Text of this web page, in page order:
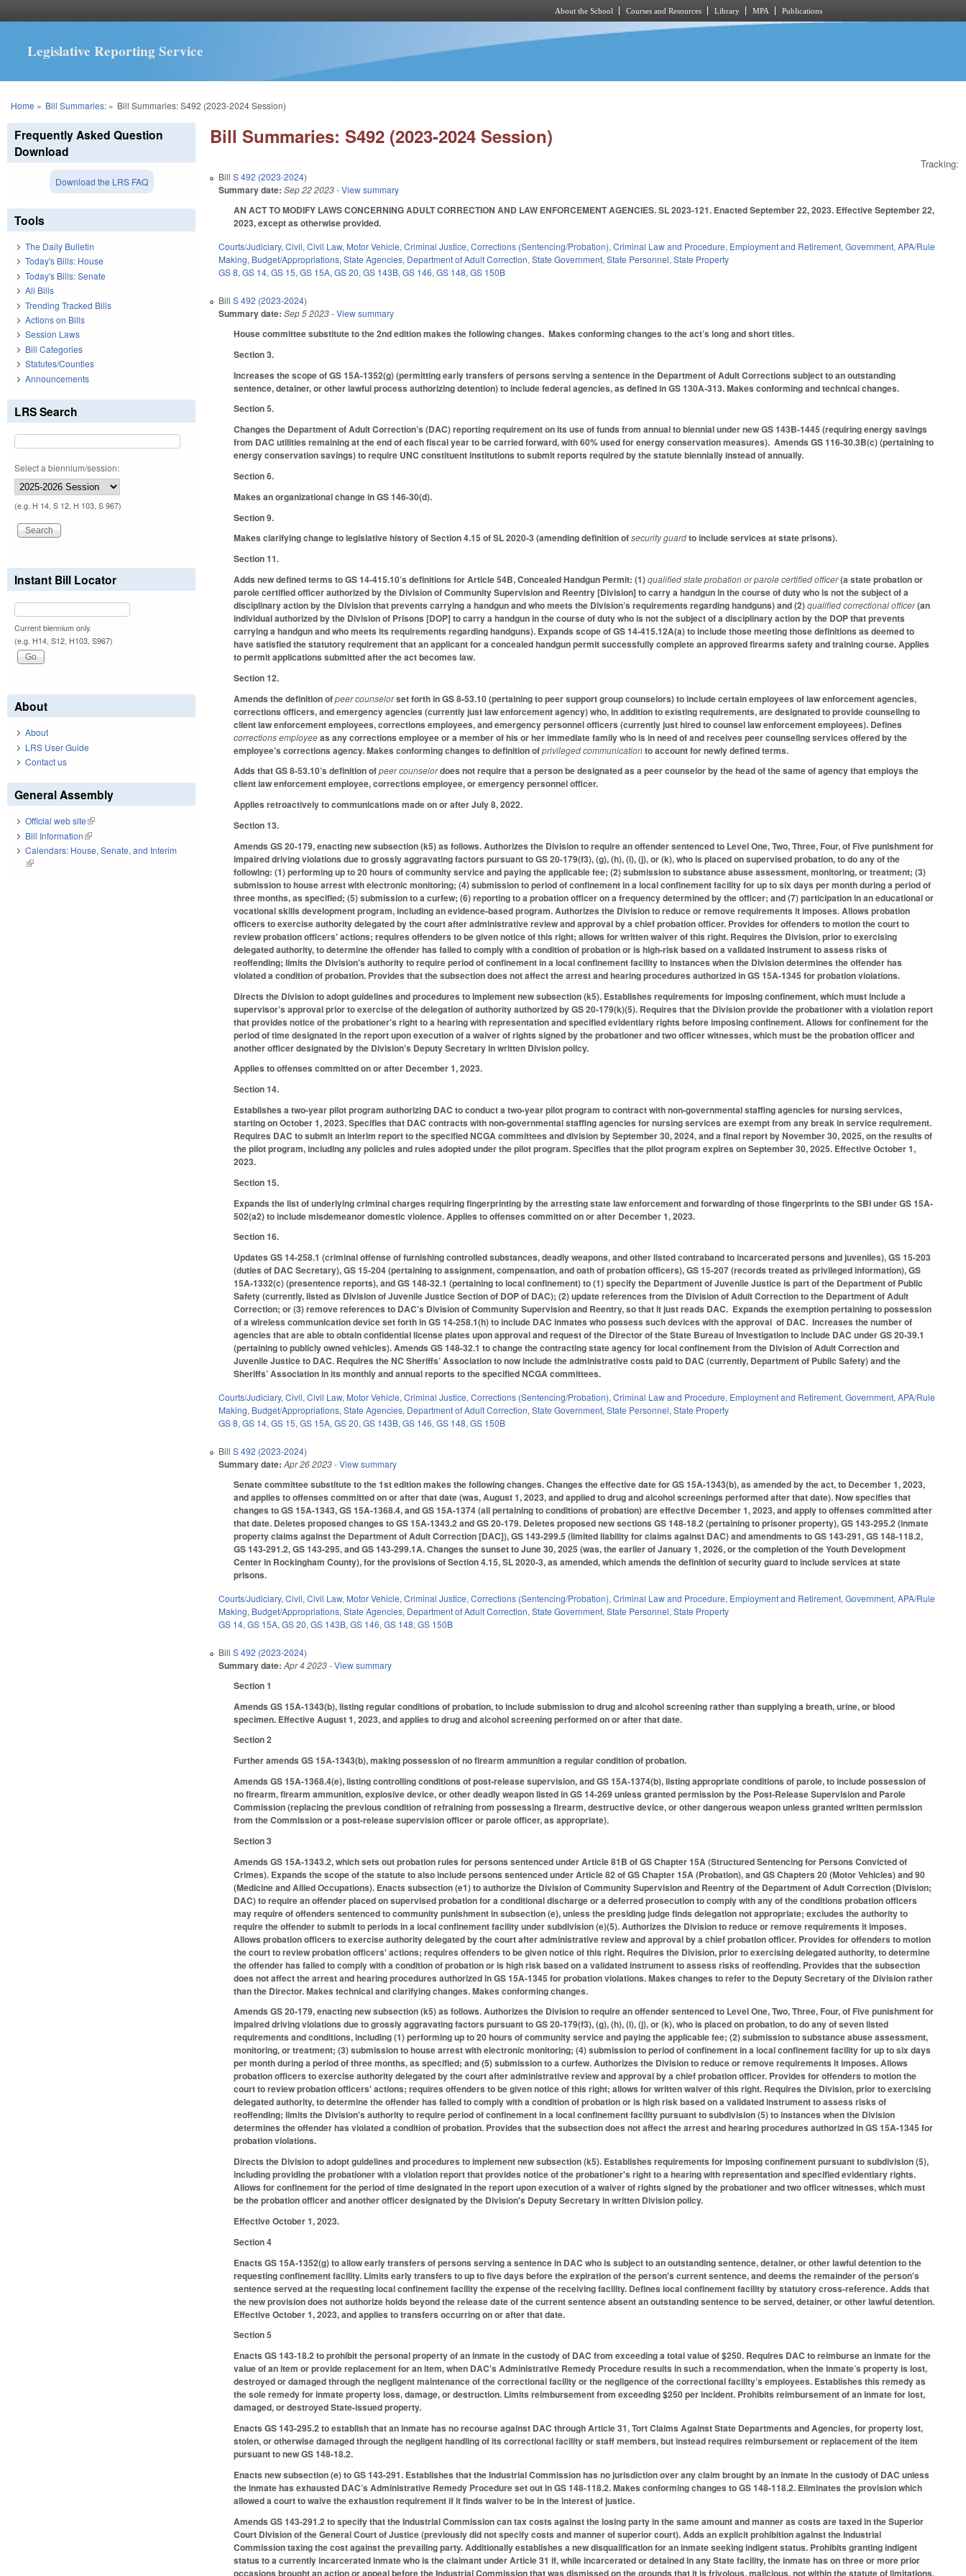
About the School Courses and Resources Library MPA Publications
Legislative Reporting Service
You are here
Home » Bill Summaries:» Bill Summaries: S492 (2023-2024 Session)
Bill Summaries: S492 (2023-2024 Session)
Tracking:
BillS 492 (2023-2024)
Summary date: Sep 22 2023- View summary
AN ACT TO MODIFY LAWS CONCERNING ADULT CORRECTION AND LAW ENFORCEMENT AGENCIES. SL 2023-121. Enacted September 22, 2023. Effective September 22,
2023, except as otherwise provided.
Courts/Judiciary,Civil,Civil Law, Motor Vehicle,Criminal Justice,Corrections (Sentencing/Probation),Criminal Law and Procedure, Employment and Retirement,Government,APA/Rule
Making, Budget/Appropriations,State Agencies, Department of Adult Correction,State Government,State Personnel,State Property
GS 8,GS 14,GS 15,GS 15A,GS 20,GS 143B,GS 146,GS 148,GS 150B
BillS 492 (2023-2024)
Summary date: Sep 5 2023- View summary
House committee substitute to the 2nd edition makes the following changes. Makes conforming changes to the act’s long and short titles.
Section 3.
Increases the scope of GS 15A-1352(g) (permitting early transfers of persons serving a sentence in the Department of Adult Corrections subject to an outstanding
sentence, detainer, or other lawful process authorizing detention) to include federal agencies, as defined in GS 130A-313. Makes conforming and technical changes.
Section 5.
Changes the Department of Adult Correction’s (DAC) reporting requirement on its use of funds from annual to biennial under new GS 143B-1445 (requiring energy savings
from DAC utilities remaining at the end of each fiscal year to be carried forward, with 60% used for energy conservation measures). Amends GS 116-30.3B(c) (pertaining to
energy conservation savings) to require UNC constituent institutions to submit reports required by the statute biennially instead of annually.
Section 6.
Makes an organizational change in GS 146-30(d).
Section 9.
Makes clarifying change to legislative history of Section 4.15 of SL 2020-3 (amending definition ofsecurity guardto include services at state prisons).
Section 11.
Adds new defined terms to GS 14-415.10’s definitions for Article 54B, Concealed Handgun Permit: (1)qualified state probation or parole certified officer(a state probation or
parole certified officer authorized by the Division of Community Supervision and Reentry [Division] to carry a handgun in the course of duty who is not the subject of a
disciplinary action by the Division that prevents carrying a handgun and who meets the Division’s requirements regarding handguns) and (2)qualified correctional officer(an
individual authorized by the Division of Prisons [DOP] to carry a handgun in the course of duty who is not the subject of a disciplinary action by the DOP that prevents
carrying a handgun and who meets its requirements regarding handguns). Expands scope of GS 14-415.12A(a) to include those meeting those definitions as deemed to
have satisfied the statutory requirement that an applicant for a concealed handgun permit successfully complete an approved firearms safety and training course. Applies
to permit applications submitted after the act becomes law.
Section 12.
Amends the definition ofpeer counselorset forth in GS 8-53.10 (pertaining to peer support group counselors) to include certain employees of law enforcement agencies,
corrections officers, and emergency agencies (currently just law enforcement agency) who, in addition to existing requirements, are designated to provide counseling to
client law enforcement employees, corrections employees, and emergency personnel officers (currently just hired to counsel law enforcement employees). Defines
corrections employeeas any corrections employee or a member of his or her immediate family who is in need of and receives peer counseling services offered by the
employee's corrections agency. Makes conforming changes to definition ofprivileged communicationto account for newly defined terms.
Adds that GS 8-53.10’s definition ofpeer counselordoes not require that a person be designated as a peer counselor by the head of the same of agency that employs the
client law enforcement employee, corrections employee, or emergency personnel officer.
Applies retroactively to communications made on or after July 8, 2022.
Section 13.
Amends GS 20-179, enacting new subsection (k5) as follows. Authorizes the Division to require an offender sentenced to Level One, Two, Three, Four, of Five punishment for
impaired driving violations due to grossly aggravating factors pursuant to GS 20-179(f3), (g), (h), (i), (j), or (k), who is placed on supervised probation, to do any of the
following: (1) performing up to 20 hours of community service and paying the applicable fee; (2) submission to substance abuse assessment, monitoring, or treatment; (3)
submission to house arrest with electronic monitoring; (4) submission to period of confinement in a local confinement facility for up to six days per month during a period of
three months, as specified; (5) submission to a curfew; (6) reporting to a probation officer on a frequency determined by the officer; and (7) participation in an educational or
vocational skills development program, including an evidence-based program. Authorizes the Division to reduce or remove requirements it imposes. Allows probation
officers to exercise authority delegated by the court after administrative review and approval by a chief probation officer. Provides for offenders to motion the court to
review probation officers' actions; requires offenders to be given notice of this right; allows for written waiver of this right. Requires the Division, prior to exercising
delegated authority, to determine the offender has failed to comply with a condition of probation or is high-risk based on a validated instrument to assess risks of
reoffending; limits the Division's authority to require period of confinement in a local confinement facility to instances when the Division determines the offender has
violated a condition of probation. Provides that the subsection does not affect the arrest and hearing procedures authorized in GS 15A-1345 for probation violations.
Directs the Division to adopt guidelines and procedures to implement new subsection (k5). Establishes requirements for imposing confinement, which must include a
supervisor’s approval prior to exercise of the delegation of authority authorized by GS 20-179(k)(5). Requires that the Division provide the probationer with a violation report
that provides notice of the probationer's right to a hearing with representation and specified evidentiary rights before imposing confinement. Allows for confinement for the
period of time designated in the report upon execution of a waiver of rights signed by the probationer and two officer witnesses, which must be the probation officer and
another officer designated by the Division's Deputy Secretary in written Division policy.
Applies to offenses committed on or after December 1, 2023.
Section 14.
Establishes a two-year pilot program authorizing DAC to conduct a two-year pilot program to contract with non-governmental staffing agencies for nursing services,
starting on October 1, 2023. Specifies that DAC contracts with non-governmental staffing agencies for nursing services are exempt from any break in service requirement.
Requires DAC to submit an interim report to the specified NCGA committees and division by September 30, 2024, and a final report by November 30, 2025, on the results of
the pilot program, including any policies and rules adopted under the pilot program. Specifies that the pilot program expires on September 30, 2025. Effective October 1,
2023.
Section 15.
Expands the list of underlying criminal charges requiring fingerprinting by the arresting state law enforcement and forwarding of those fingerprints to the SBI under GS 15A-
502(a2) to include misdemeanor domestic violence. Applies to offenses committed on or after December 1, 2023.
Section 16.
Updates GS 14-258.1 (criminal offense of furnishing controlled substances, deadly weapons, and other listed contraband to incarcerated persons and juveniles), GS 15-203
(duties of DAC Secretary), GS 15-204 (pertaining to assignment, compensation, and oath of probation officers), GS 15-207 (records treated as privileged information), GS
15A-1332(c) (presentence reports), and GS 148-32.1 (pertaining to local confinement) to (1) specify the Department of Juvenile Justice is part of the Department of Public
Safety (currently, listed as Division of Juvenile Justice Section of DOP of DAC); (2) update references from the Division of Adult Correction to the Department of Adult
Correction; or (3) remove references to DAC’s Division of Community Supervision and Reentry, so that it just reads DAC. Expands the exemption pertaining to possession
of a wireless communication device set forth in GS 14-258.1(h) to include DAC inmates who possess such devices with the approval of DAC. Increases the number of
agencies that are able to obtain confidential license plates upon approval and request of the Director of the State Bureau of Investigation to include DAC under GS 20-39.1
(pertaining to publicly owned vehicles). Amends GS 148-32.1 to change the contracting state agency for local confinement from the Division of Adult Correction and
Juvenile Justice to DAC. Requires the NC Sheriffs’ Association to now include the administrative costs paid to DAC (currently, Department of Public Safety) and the
Sheriffs’ Association in its monthly and annual reports to the specified NCGA committees.
Courts/Judiciary,Civil,Civil Law, Motor Vehicle,Criminal Justice,Corrections (Sentencing/Probation),Criminal Law and Procedure, Employment and Retirement,Government,APA/Rule
Making, Budget/Appropriations,State Agencies, Department of Adult Correction,State Government,State Personnel,State Property
GS 8,GS 14,GS 15,GS 15A,GS 20,GS 143B,GS 146,GS 148,GS 150B
BillS 492 (2023-2024)
Summary date: Apr 26 2023- View summary
Senate committee substitute to the 1st edition makes the following changes. Changes the effective date for GS 15A-1343(b), as amended by the act, to December 1, 2023,
and applies to offenses committed on or after that date (was, August 1, 2023, and applied to drug and alcohol screenings performed after that date). Now specifies that
changes to GS 15A-1343, GS 15A-1368.4, and GS 15A-1374 (all pertaining to conditions of probation) are effective December 1, 2023, and apply to offenses committed after
that date. Deletes proposed changes to GS 15A-1343.2 and GS 20-179. Deletes proposed new sections GS 148-18.2 (pertaining to prisoner property), GS 143-295.2 (inmate
property claims against the Department of Adult Correction [DAC]), GS 143-299.5 (limited liability for claims against DAC) and amendments to GS 143-291, GS 148-118.2,
GS 143-291.2, GS 143-295, and GS 143-299.1A. Changes the sunset to June 30, 2025 (was, the earlier of January 1, 2026, or the completion of the Youth Development
Center in Rockingham County), for the provisions of Section 4.15, SL 2020-3, as amended, which amends the definition of security guard to include services at state
prisons.
Courts/Judiciary,Civil,Civil Law, Motor Vehicle,Criminal Justice,Corrections (Sentencing/Probation),Criminal Law and Procedure, Employment and Retirement,Government,APA/Rule
Making, Budget/Appropriations,State Agencies, Department of Adult Correction,State Government,State Personnel,State Property
GS 14,GS 15A,GS 20,GS 143B,GS 146,GS 148,GS 150B
BillS 492 (2023-2024)
Summary date: Apr 4 2023- View summary
Section 1
Amends GS 15A-1343(b), listing regular conditions of probation, to include submission to drug and alcohol screening rather than supplying a breath, urine, or blood
specimen. Effective August 1, 2023, and applies to drug and alcohol screening performed on or after that date.
Section 2
Further amends GS 15A-1343(b), making possession of no firearm ammunition a regular condition of probation.
Amends GS 15A-1368.4(e), listing controlling conditions of post-release supervision, and GS 15A-1374(b), listing appropriate conditions of parole, to include possession of
no firearm, firearm ammunition, explosive device, or other deadly weapon listed in GS 14-269 unless granted permission by the Post-Release Supervision and Parole
Commission (replacing the previous condition of refraining from possessing a firearm, destructive device, or other dangerous weapon unless granted written permission
from the Commission or a post-release supervision officer or parole officer, as appropriate).
Section 3
Amends GS 15A-1343.2, which sets out probation rules for persons sentenced under Article 81B of GS Chapter 15A (Structured Sentencing for Persons Convicted of
Crimes). Expands the scope of the statute to also include persons sentenced under Article 82 of GS Chapter 15A (Probation), and GS Chapters 20 (Motor Vehicles) and 90
(Medicine and Allied Occupations). Enacts subsection (e1) to authorize the Division of Community Supervision and Reentry of the Department of Adult Correction (Division;
DAC) to require an offender placed on supervised probation for a conditional discharge or a deferred prosecution to comply with any of the conditions probation officers
may require of offenders sentenced to community punishment in subsection (e), unless the presiding judge finds delegation not appropriate; excludes the authority to
require the offender to submit to periods in a local confinement facility under subdivision (e)(5). Authorizes the Division to reduce or remove requirements it imposes.
Allows probation officers to exercise authority delegated by the court after administrative review and approval by a chief probation officer. Provides for offenders to motion
the court to review probation officers' actions; requires offenders to be given notice of this right. Requires the Division, prior to exercising delegated authority, to determine
the offender has failed to comply with a condition of probation or is high risk based on a validated instrument to assess risks of reoffending. Provides that the subsection
does not affect the arrest and hearing procedures authorized in GS 15A-1345 for probation violations. Makes changes to refer to the Deputy Secretary of the Division rather
than the Director. Makes technical and clarifying changes. Makes conforming changes.
Amends GS 20-179, enacting new subsection (k5) as follows. Authorizes the Division to require an offender sentenced to Level One, Two, Three, Four, of Five punishment for
impaired driving violations due to grossly aggravating factors pursuant to GS 20-179(f3), (g), (h), (i), (j), or (k), who is placed on probation, to do any of seven listed
requirements and conditions, including (1) performing up to 20 hours of community service and paying the applicable fee; (2) submission to substance abuse assessment,
monitoring, or treatment; (3) submission to house arrest with electronic monitoring; (4) submission to period of confinement in a local confinement facility for up to six days
per month during a period of three months, as specified; and (5) submission to a curfew. Authorizes the Division to reduce or remove requirements it imposes. Allows
probation officers to exercise authority delegated by the court after administrative review and approval by a chief probation officer. Provides for offenders to motion the
court to review probation officers' actions; requires offenders to be given notice of this right; allows for written waiver of this right. Requires the Division, prior to exercising
delegated authority, to determine the offender has failed to comply with a condition of probation or is high risk based on a validated instrument to assess risks of
reoffending; limits the Division's authority to require period of confinement in a local confinement facility pursuant to subdivision (5) to instances when the Division
determines the offender has violated a condition of probation. Provides that the subsection does not affect the arrest and hearing procedures authorized in GS 15A-1345 for
probation violations.
Directs the Division to adopt guidelines and procedures to implement new subsection (k5). Establishes requirements for imposing confinement pursuant to subdivision (5),
including providing the probationer with a violation report that provides notice of the probationer's right to a hearing with representation and specified evidentiary rights.
Allows for confinement for the period of time designated in the report upon execution of a waiver of rights signed by the probationer and two officer witnesses, which must
be the probation officer and another officer designated by the Division's Deputy Secretary in written Division policy.
Effective October 1, 2023.
Section 4
Enacts GS 15A-1352(g) to allow early transfers of persons serving a sentence in DAC who is subject to an outstanding sentence, detainer, or other lawful detention to the
requesting confinement facility. Limits early transfers to up to five days before the expiration of the person's current sentence, and deems the remainder of the person's
sentence served at the requesting local confinement facility the expense of the receiving facility. Defines local confinement facility by statutory cross-reference. Adds that
the new provision does not authorize holds beyond the release date of the current sentence absent an outstanding sentence to be served, detainer, or other lawful detention.
Effective October 1, 2023, and applies to transfers occurring on or after that date.
Section 5
Enacts GS 143-18.2 to prohibit the personal property of an inmate in the custody of DAC from exceeding a total value of $250. Requires DAC to reimburse an inmate for the
value of an item or provide replacement for an item, when DAC's Administrative Remedy Procedure results in such a recommendation, when the inmate’s property is lost,
destroyed or damaged through the negligent maintenance of the correctional facility or the negligence of the correctional facility’s employees. Establishes this remedy as
the sole remedy for inmate property loss, damage, or destruction. Limits reimbursement from exceeding $250 per incident. Prohibits reimbursement of an inmate for lost,
damaged, or destroyed State-issued property.
Enacts GS 143-295.2 to establish that an inmate has no recourse against DAC through Article 31, Tort Claims Against State Departments and Agencies, for property lost,
stolen, or otherwise damaged through the negligent handling of its correctional facility or staff members, but instead requires reimbursement or replacement of the item
pursuant to new GS 148-18.2.
Enacts new subsection (e) to GS 143-291. Establishes that the Industrial Commission has no jurisdiction over any claim brought by an inmate in the custody of DAC unless
the inmate has exhausted DAC’s Administrative Remedy Procedure set out in GS 148-118.2. Makes conforming changes to GS 148-118.2. Eliminates the provision which
allowed a court to waive the exhaustion requirement if it finds waiver to be in the interest of justice.
Amends GS 143-291.2 to specify that the Industrial Commission can tax costs against the losing party in the same amount and manner as costs are taxed in the Superior
Court Division of the General Court of Justice (previously did not specify costs and manner of superior court). Adds an explicit prohibition against the Industrial
Commission taxing the cost against the prevailing party. Additionally establishes a new disqualification for an inmate seeking indigent status. Prohibits granting indigent
status to a currently incarcerated inmate who is the claimant under Article 31 if, while incarcerated or detained in any State facility, the inmate has on three or more prior
occasions brought an action or appeal before the Industrial Commission that was dismissed on the grounds that it is frivolous, malicious, not within the statute of limitations,
Frequently Asked Question
Download
Download the LRS FAQ
Tools
The Daily Bulletin
Today's Bills: House
Today's Bills: Senate
All Bills
Trending Tracked Bills
Actions on Bills
Session Laws
Bill Categories
Statutes/Counties
Announcements
LRS Search
Select a biennium/session:
(e.g. H 14, S 12, H 103, S 967)
Instant Bill Locator
Current biennium only.
(e.g. H14, S12, H103, S967)
About
About
LRS User Guide
Contact us
General Assembly
Official web site(link is external)
Bill Information(link is external)
Calendars: House, Senate, and Interim
(link is external)